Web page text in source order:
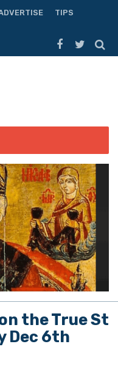
TIPS
the True St
Dec 6th